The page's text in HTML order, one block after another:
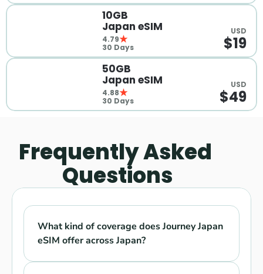
50GB
Japan eSIM
4.88
30 Days
USD
$49
10GB
Japan eSIM
4.79
30 Days
USD
$19
Frequently Asked
Questions
What kind of coverage does Journey Japan
eSIM offer across Japan?